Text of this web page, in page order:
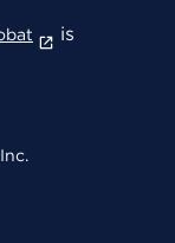
is